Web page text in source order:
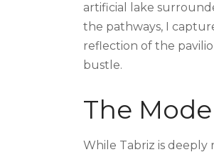
artificial lake
the pathways, I
reflection of the
bustle.
The
While Tabriz is deeply